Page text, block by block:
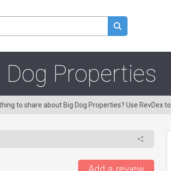
Dog Properties
to share about Big Dog Properties? Use RevDex to